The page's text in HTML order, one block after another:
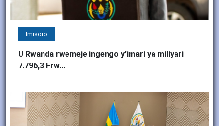
Imisoro
U Rwanda rwemeje ingengo y’imari ya miliyari
7.796,3 Frw...